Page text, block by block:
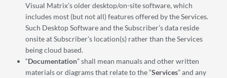
Visual Matrix’s older desktop/on-site software, which
includes most (but not all) features offered by the Services.
Such Desktop Software and the Subscriber’s data reside
onsite at Subscriber’s location(s) rather than the Services
being cloud based.
“Documentation” shall mean manuals and other written
materials or diagrams that relate to the “Services” and any